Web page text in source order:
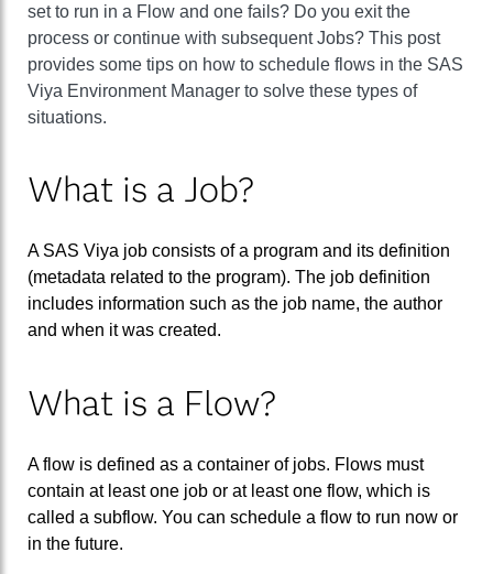
set to run in a Flow and one fails? Do you exit the
process or continue with subsequent Jobs? This post
provides some tips on how to schedule flows in the SAS
Viya Environment Manager to solve these types of
situations.
What is a Job?
A SAS Viya job consists of a program and its definition
(metadata related to the program). The job definition
includes information such as the job name, the author
and when it was created.
What is a Flow?
A flow is defined as a container of jobs. Flows must
contain at least one job or at least one flow, which is
called a subflow. You can schedule a flow to run now or
in the future.